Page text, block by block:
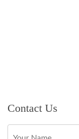
Contact Us